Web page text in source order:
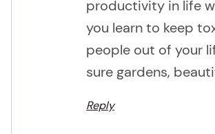
productivity in life
you learn to keep
people out of your
sure gardens,
Reply